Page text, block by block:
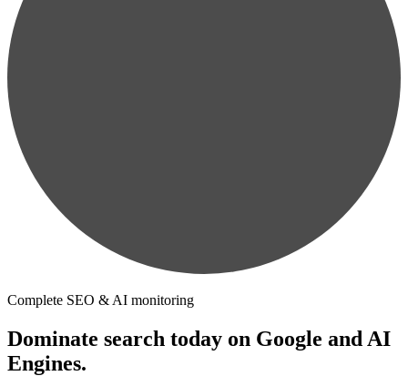
Complete SEO & AI monitoring
Dominate search today on Google and AI
Engines.